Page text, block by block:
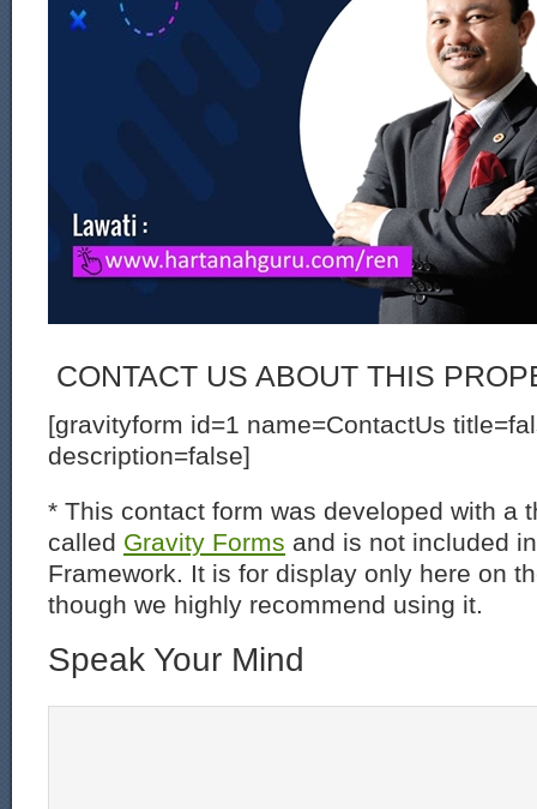
CONTACT US ABOUT THIS
[gravityform id=1 name=ContactUs
description=false]
* This contact form was developed with a
called Gravity Forms and is not included
Framework. It is for display only here on
though we highly recommend using it.
Speak Your Mind